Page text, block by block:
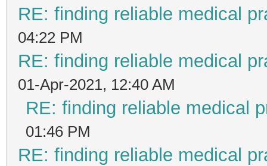
RE: finding reliable medical
04:22 PM
RE: finding reliable medical
01-Apr-2021, 12:40 AM
RE: finding reliable medical
01:46 PM
RE: finding reliable medical